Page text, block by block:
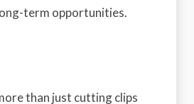
term opportunities.
than just cutting clips